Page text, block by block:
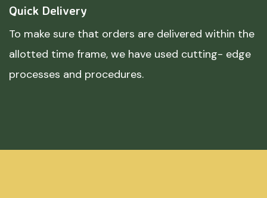
Quick Delivery
To make sure that orders are delivered within the
allotted time frame, we have used cutting- edge
processes and procedures.